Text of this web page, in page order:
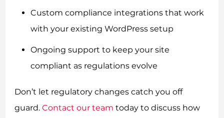
Custom compliance integrations that work
with your existing WordPress setup
Ongoing support to keep your site
compliant as regulations evolve
Don’t let regulatory changes catch you off
guard.Contact our team today to discuss how